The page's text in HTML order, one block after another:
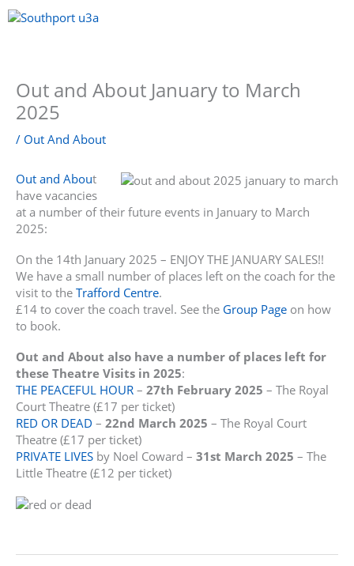
Skip
to
Out and About January to March
2025
/ Out And About
Out and About
have vacancies
at a number of their future events in January to March
2025:
On the 14th January 2025 – ENJOY THE JANUARY SALES!!
We have a small number of places left on the coach for the
visit to the Trafford Centre.
£14 to cover the coach travel. See the Group Page on how
to book.
Out and About also have a number of places left for
these Theatre Visits in 2025:
THE PEACEFUL HOUR – 27th February 2025 – The Royal
Court Theatre (£17 per ticket)
RED OR DEAD – 22nd March 2025 – The Royal Court
Theatre (£17 per ticket)
PRIVATE LIVES by Noel Coward – 31st March 2025 – The
Little Theatre (£12 per ticket)